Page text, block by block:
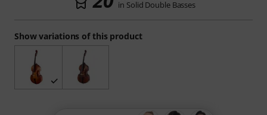
Show variations of this product
in Solid Double Basses